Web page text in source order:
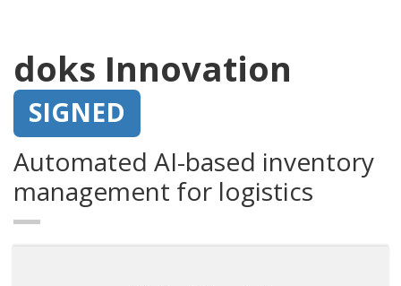
doks Innovation
SIGNED
Automated AI-based inventory
management for logistics